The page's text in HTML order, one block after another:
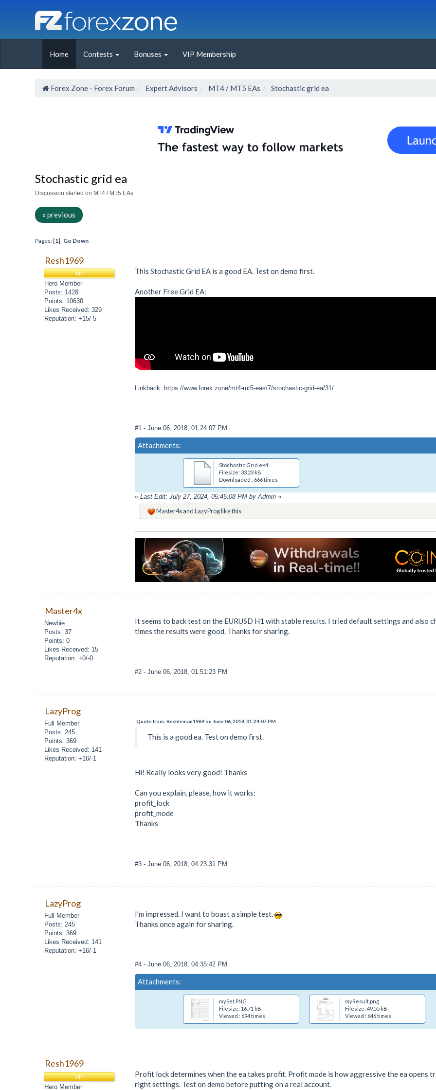
Home Contests Bonuses VIP Membership
Forex Zone - Forex Forum Expert Advisors MT4 / MT5 EAs Stochastic grid ea
Stochastic grid ea
Discussion started on MT4 / MT5 EAs
« previous
Pages: [1] Go Down
Resh1969
VIP
Hero Member
Posts: 1428
Points: 10630
Likes Received: 329
Reputation: +15/-5
This Stochastic Grid EA is a good EA. Test on demo first.
Another Free Grid EA:
Linkback: https://www.forex.zone/mt4-mt5-eas/7/stochastic-grid-ea/31/
#1 - June 06, 2018, 01:24:07 PM
Attachments:
Stochastic Grid.ex4
Filesize: 33.23 kB
Downloaded : 666 times
« Last Edit: July 27, 2024, 05:45:08 PM by Admin »
Master4xandLazyProglike this
Master4x
Newbie
Posts: 37
Points: 0
Likes Received: 15
Reputation: +0/-0
It seems to back test on the EURUSD H1 with stable results. I tried default settings and also
times the results were good. Thanks for sharing.
#2 - June 06, 2018, 01:51:23 PM
LazyProg
Full Member
Posts: 245
Points: 369
Likes Received: 141
Reputation: +16/-1
Quote from: Reshleman1969 on June 06, 2018, 01:24:07 PM
This is a good ea. Test on demo first.
Hi! Really looks very good! Thanks
Can you explain, please, how it works:
profit_lock
profit_mode
Thanks
#3 - June 06, 2018, 04:23:31 PM
LazyProg
Full Member
Posts: 245
Points: 369
Likes Received: 141
Reputation: +16/-1
I'm impressed. I want to boast a simple test.
Thanks once again for sharing.
#4 - June 06, 2018, 04:35:42 PM
Attachments:
mySet.PNG
Filesize: 16.71 kB
Viewed : 694 times
myResult.png
Filesize: 49.55 kB
Viewed : 646 times
Resh1969
VIP
Hero Member
Profit lock determines when the ea takes profit. Profit mode is how aggressive the ea opens
right settings. Test on demo before putting on a real account.